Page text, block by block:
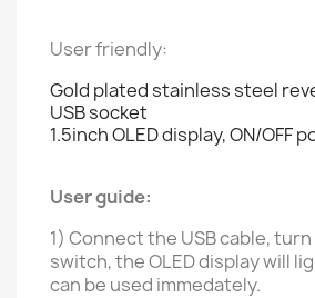
User friendly:
Gold plated stainless steel
USB socket
1.5inch OLED display, ON/OFF
User guide:
1) Connect the USB cable,
switch, the OLED display will
can be used immedately.